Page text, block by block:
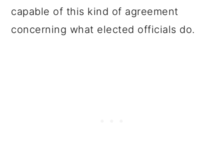
capable of this kind of agreement
concerning what elected officials do.